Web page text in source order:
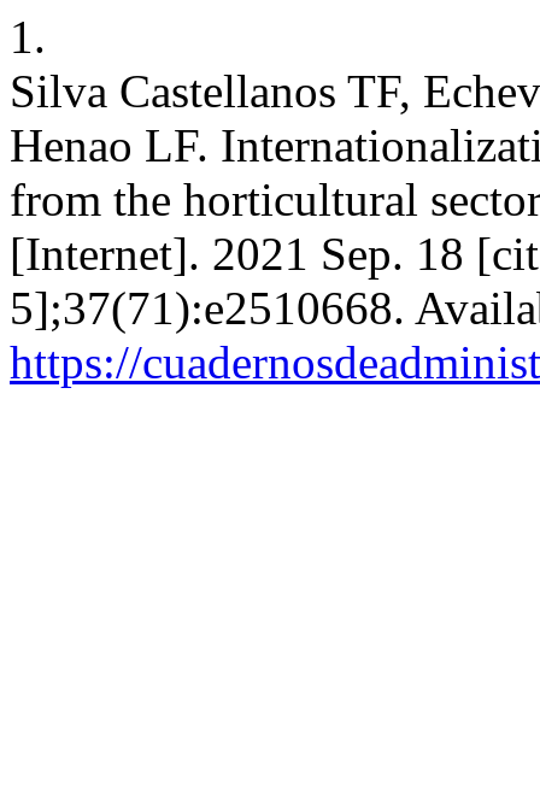
1.
Silva Castellanos TF,
Henao LF.
from the horticultural
[Internet]. 2021 Sep. 18
5];37(71):e2510668.
https://